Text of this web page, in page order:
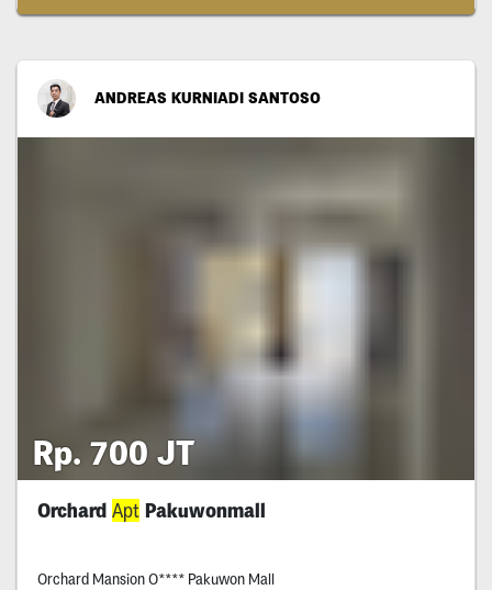
ANDREAS KURNIADI SANTOSO
Rp. 700 JT
Orchard AptPakuwonmall
Orchard Mansion O**** Pakuwon Mall